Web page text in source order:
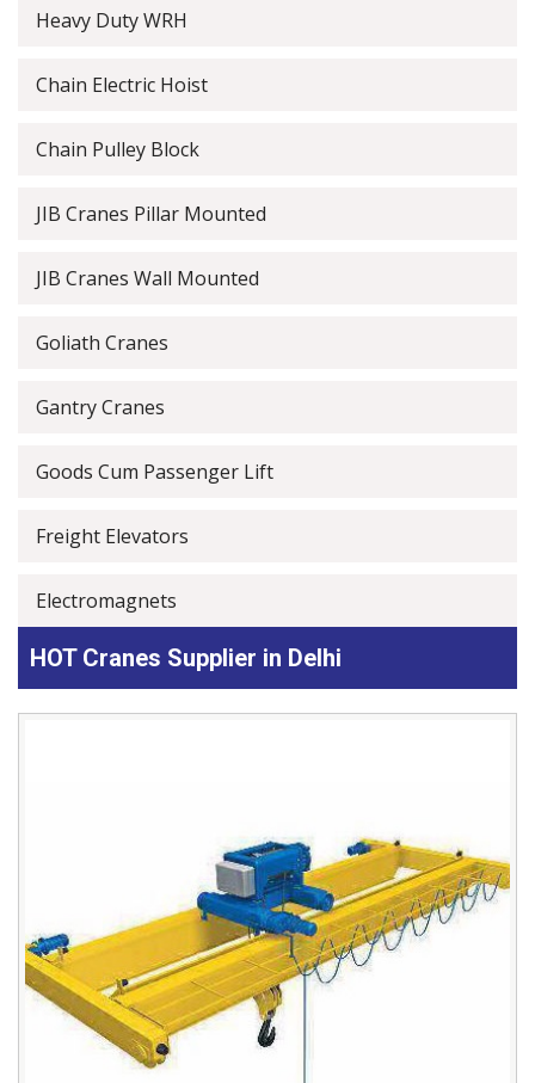
Heavy Duty WRH
Chain Electric Hoist
Chain Pulley Block
JIB Cranes Pillar Mounted
JIB Cranes Wall Mounted
Goliath Cranes
Gantry Cranes
Goods Cum Passenger Lift
Freight Elevators
Electromagnets
HOT Cranes Supplier in Delhi